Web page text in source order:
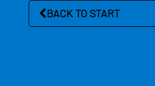
BACK TO START